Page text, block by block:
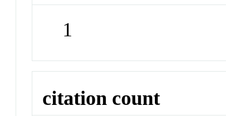
1
citation count